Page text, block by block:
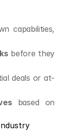
capabilities,
before they
deals or at-
based on